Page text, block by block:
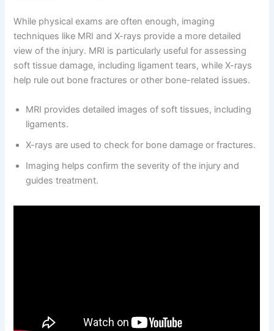
While physical exams are often enough, imaging
techniques like MRI and X-rays provide a more detailed
view of the injury. MRI is particularly useful for assessing
soft tissue damage, including ligament tears, while X-rays
help rule out bone fractures or other bone-related issues.
MRI provides detailed images of soft tissues, including
ligaments.
X-rays are used to check for bone damage or fractures.
Imaging helps confirm the severity of the injury and
guides treatment.